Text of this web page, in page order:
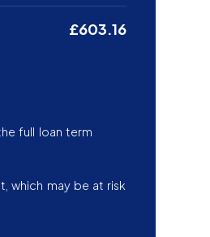
£603.16
full loan term
which may be at risk